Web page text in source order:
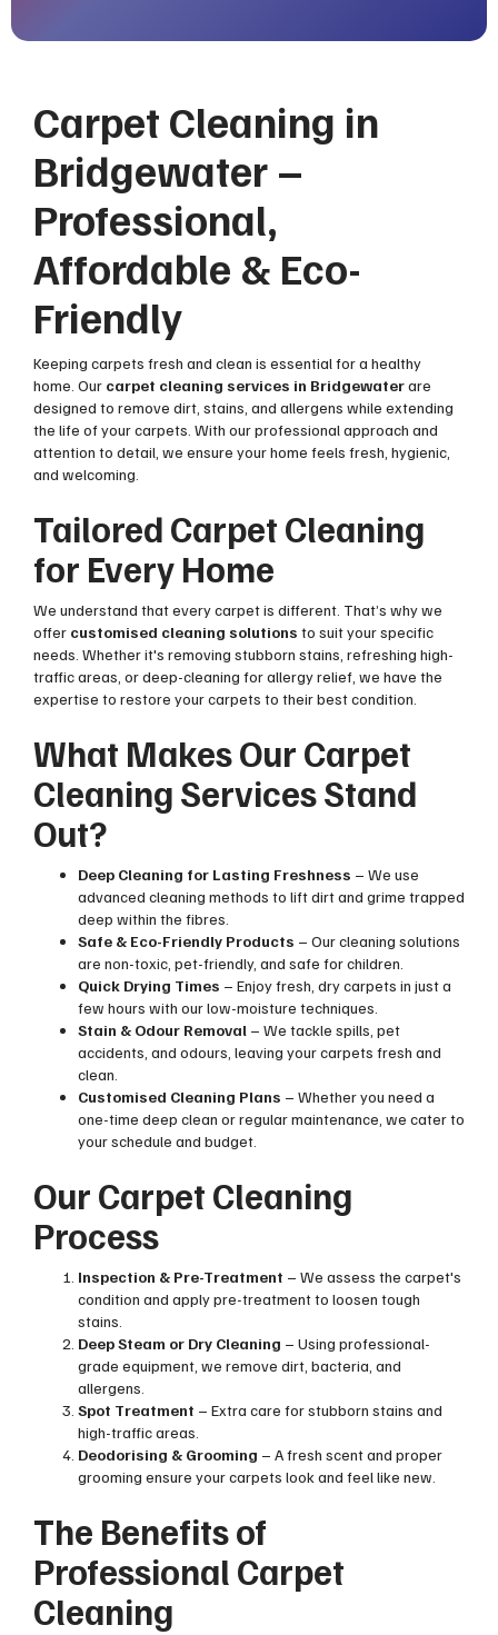
Carpet Cleaning in
Bridgewater –
Professional,
Affordable & Eco-
Friendly
Keeping carpets fresh and clean is essential for a healthy
home. Our carpet cleaning services in Bridgewaterare
designed to remove dirt, stains, and allergens while extending
the life of your carpets. With our professional approach and
attention to detail, we ensure your home feels fresh, hygienic,
and welcoming.
Tailored Carpet Cleaning
for Every Home
We understand that every carpet is different. That’s why we
offer customised cleaning solutions to suit your specific
needs. Whether it's removing stubborn stains, refreshing high-
traffic areas, or deep-cleaning for allergy relief, we have the
expertise to restore your carpets to their best condition.
What Makes Our Carpet
Cleaning Services Stand
Out?
Deep Cleaning for Lasting Freshness – We use
advanced cleaning methods to lift dirt and grime trapped
deep within the fibres.
Safe & Eco-Friendly Products – Our cleaning solutions
are non-toxic, pet-friendly, and safe for children.
Quick Drying Times – Enjoy fresh, dry carpets in just a
few hours with our low-moisture techniques.
Stain & Odour Removal – We tackle spills, pet
accidents, and odours, leaving your carpets fresh and
clean.
Customised Cleaning Plans – Whether you need a
one-time deep clean or regular maintenance, we cater to
your schedule and budget.
Our Carpet Cleaning
Process
Inspection & Pre-Treatment – We assess the carpet's
condition and apply pre-treatment to loosen tough
stains.
Deep Steam or Dry Cleaning – Using professional-
grade equipment, we remove dirt, bacteria, and
allergens.
Spot Treatment – Extra care for stubborn stains and
high-traffic areas.
Deodorising & Grooming – A fresh scent and proper
grooming ensure your carpets look and feel like new.
The Benefits of
Professional Carpet
Cleaning